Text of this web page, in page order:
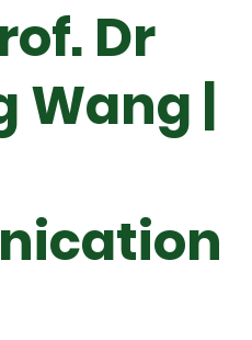
Dr
Wang |